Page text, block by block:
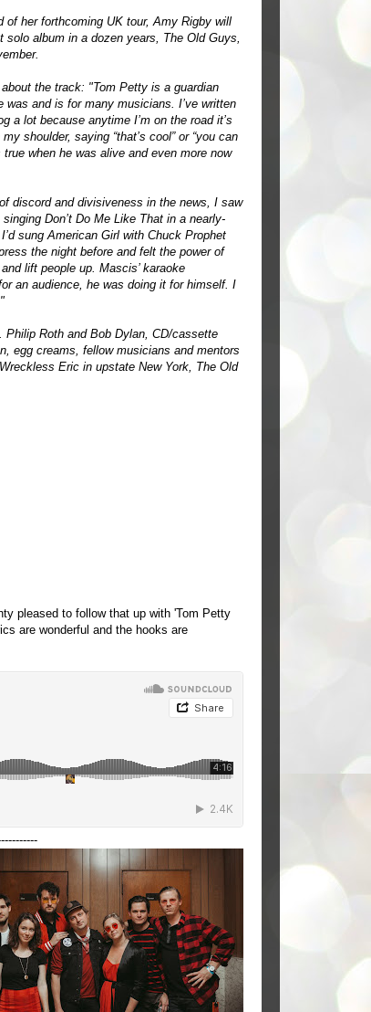
of her forthcoming UK tour, Amy Rigby will
solo album in a dozen years, The Old Guys,
the track: "Tom Petty is a guardian
was and is for many musicians. I’ve written
a lot because anytime I’m on the road it’s
shoulder, saying “that’s cool” or “you can
true when he was alive and even more now
discord and divisiveness in the news, I saw
Don’t Do Me Like That in a nearly-
sung American Girl with Chuck Prophet
the night before and felt the power of
lift people up. Mascis’ karaoke
an audience, he was doing it for himself. I
Roth and Bob Dylan, CD/cassette
egg creams, fellow musicians and mentors
Eric in upstate New York, The Old
pleased to follow that up with 'Tom Petty
are wonderful and the hooks are